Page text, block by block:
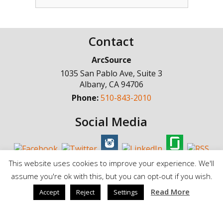
Contact
ArcSource
1035 San Pablo Ave, Suite 3
Albany, CA94706
Phone:510-843-2010
Social Media
© Copyright 1998 - 2025, ArcSource Consulting Inc. |
Service |Privacy Policy |Cookie Policy
This website uses cookies to improve your experience. We'll
assume you're ok with this, but you can opt-out if you wish.
Accept Reject Settings Read More